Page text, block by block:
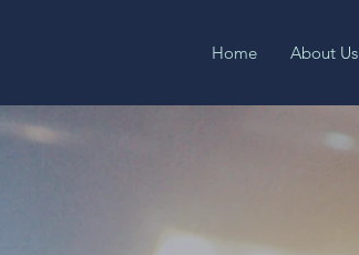
Home About Us